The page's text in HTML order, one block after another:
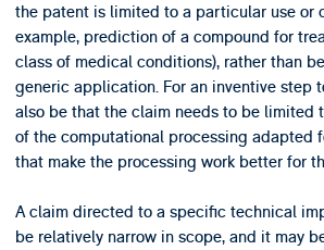
the patent is limited to a particular use or
example, prediction of a compound for
class of medical conditions), rather than
generic application. For an inventive step
also be that the claim needs to be limited
of the computational processing adapted
that make the processing work better for
A claim directed to a specific technical
be relatively narrow in scope, and it may